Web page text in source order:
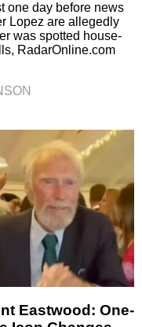
one day before news
Lopez are allegedly
was spotted house-
RadarOnline.com
Eastwood: One-